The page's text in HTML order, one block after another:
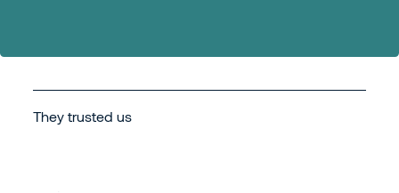
They trusted us